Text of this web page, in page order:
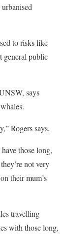
to risks like
general public
says
Rogers says.
those long,
not very
their mum’s
travelling
with those long,